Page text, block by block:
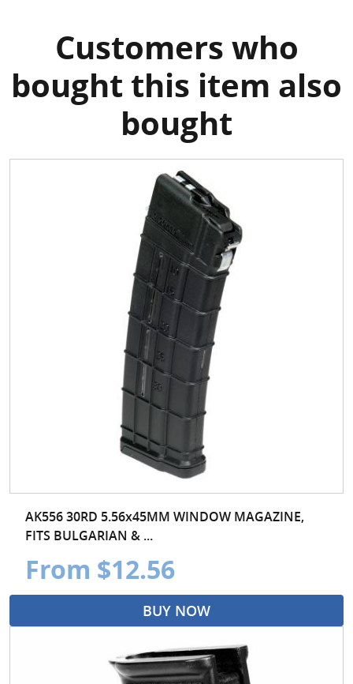
Customers who
bought this item also
bought
AK556 30RD 5.56x45MM WINDOW MAGAZINE,
FITS BULGARIAN & ...
From $12.56
BUY NOW